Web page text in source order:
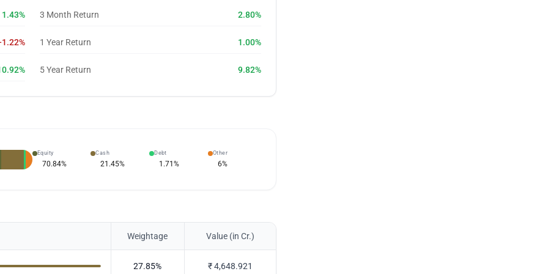
1.43% 3 Month Return 2.80%
1 Year Return 1.00%
5 Year Return 9.82%
Equity
70.84%
Cash
21.45%
Debt
1.71%
Other
6%
Weightage Value (in Cr.)
27.85% ₹4,648.921